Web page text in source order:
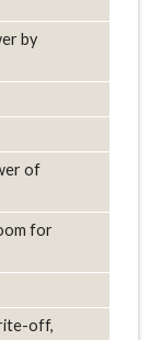
by
of
for
off,